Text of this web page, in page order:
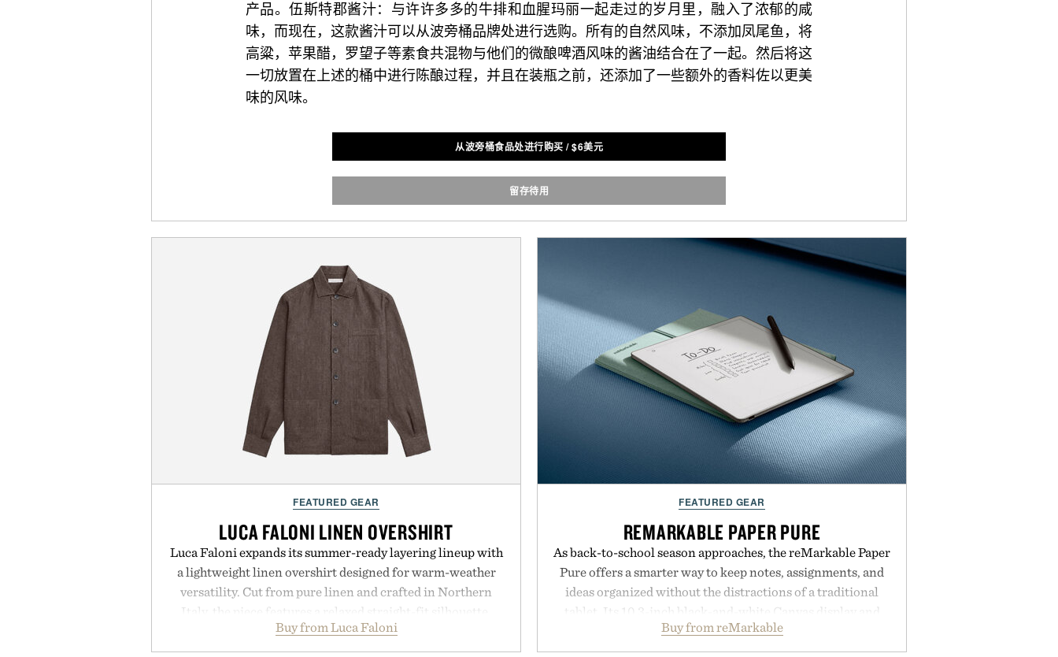
产品。伍斯特郡酱汁：与许许多多的牛排和血腥玛丽一起走过的岁月里，融入了浓郁的咸
味，而现在，这款酱汁可以从波旁桶品牌处进行选购。所有的自然风味，不添加凤尾鱼，将
高粱，苹果醋，罗望子等素食共混物与他们的微酿啤酒风味的酱油结合在了一起。然后将这
一切放置在上述的桶中进行陈酿过程，并且在装瓶之前，还添加了一些额外的香料佐以更美
味的风味。
从波旁桶食品处进行购买 /$6美元
留存待用
FEATURED GEAR
LUCA FALONI LINEN OVERSHIRT
Luca Faloni expands its summer-ready layering lineup with
a lightweight linen overshirt designed for warm-weather
versatility. Cut from pure linen and crafted in Northern
Italy, the piece features a relaxed straight-fit silhouette,
cutaway collar, and breathable construction suited for
transitional layering from cool mornings to late evening
Buy from Luca Faloni
FEATURED GEAR
REMARKABLE PAPER PURE
As back-to-school season approaches, the reMarkable Paper
Pure offers a smarter way to keep notes, assignments, and
ideas organized without the distractions of a traditional
tablet. Its 10.3-inch black-and-white Canvas display and
textured writing surface recreate the feel of pen on paper,
while near-instant digital ink makes lectures, study
Buy from reMarkable